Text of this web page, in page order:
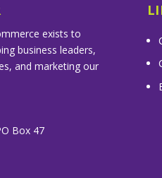
exists to
business leaders,
and marketing our
Box 47